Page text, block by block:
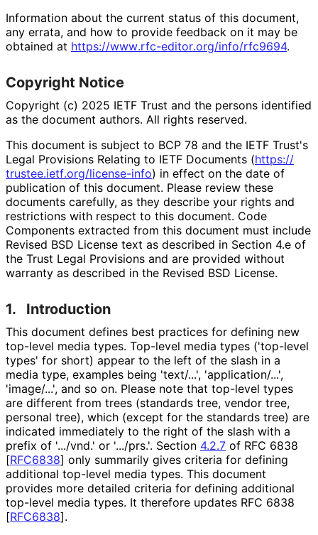
Information about the current status of this document,
any errata, and how to provide feedback on it may be
obtained at https://www.rfc-editor.org/info/rfc9694.
Copyright Notice
Copyright (c) 2025 IETF Trust and the persons identified
as the document authors. All rights reserved.
This document is subject to BCP 78 and the IETF Trust's
Legal Provisions Relating to IETF Documents (https://
trustee.ietf.org/license-info) in effect on the date of
publication of this document. Please review these
documents carefully, as they describe your rights and
restrictions with respect to this document. Code
Components extracted from this document must include
Revised BSD License text as described in Section 4.e of
the Trust Legal Provisions and are provided without
warranty as described in the Revised BSD License.
1. Introduction
This document defines best practices for defining new
top-level media types. Top-level media types ('top-level
types' for short) appear to the left of the slash in a
media type, examples being 'text/...', 'application/...',
'image/...', and so on. Please note that top-level types
are different from trees (standards tree, vendor tree,
personal tree), which (except for the standards tree) are
indicated immediately to the right of the slash with a
prefix of '.../vnd.' or '.../prs.'. Section 4.2.7 of RFC 6838
[RFC6838] only summarily gives criteria for defining
additional top-level media types. This document
provides more detailed criteria for defining additional
top-level media types. It therefore updates RFC 6838
[RFC6838].